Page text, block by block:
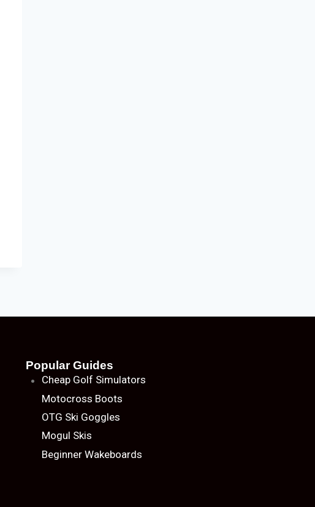
Popular Guides
Cheap Golf Simulators
Motocross Boots
OTG Ski Goggles
Mogul Skis
Beginner Wakeboards